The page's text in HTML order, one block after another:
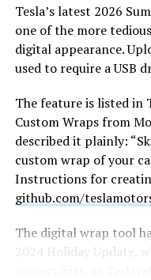
historically accurate
casting, with all
original poem and
replied with two
The Grok Imagine
infrastructure has
standalone product, it
SpaceX’s acquisition
the compute behind
back to the same
bundled into SpaceX’s
separately said
Tesla’s latest 2026
one of the more
digital appearance.
used to require a USB
The feature is listed in
Custom Wraps from
described it plainly:
custom wrap of your
Instructions for
github.com/
The digital wrap tool
2024 Holiday Update,